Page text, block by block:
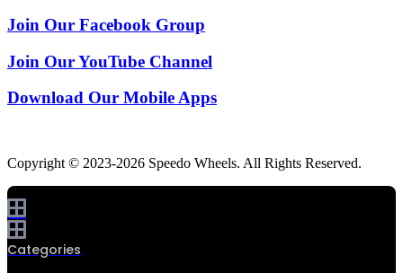
Join Our Facebook Group
Join Our YouTube Channel
Download Our Mobile Apps
Copyright © 2023-2026 Speedo Wheels. All Rights Reserved.
Categories